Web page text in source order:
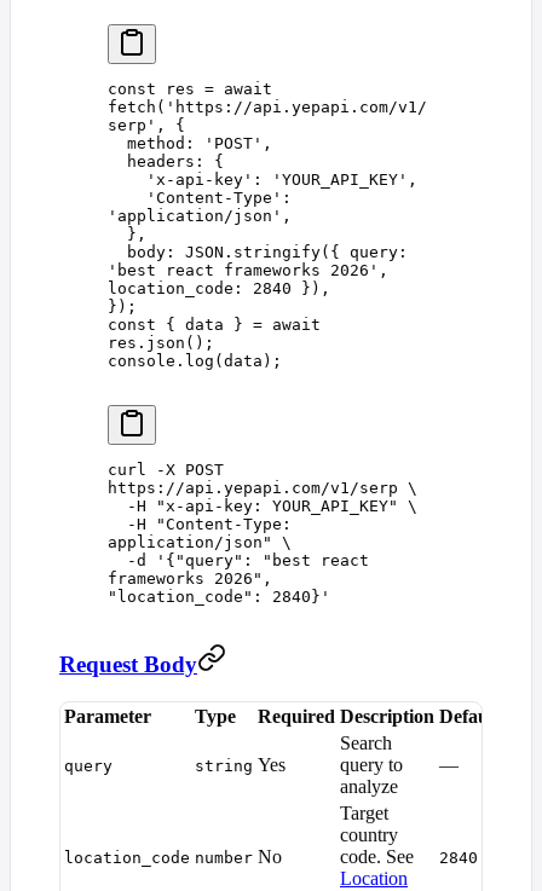
const res = await
fetch ( ' https://api.yepapi.com/v1/
serp ' ,
{
  method
: ' POST ' ,
  headers
: {
    '
x-api-key ' : ' YOUR_API_KEY ' ,
    '
Content-Type '
' application/json ' ,
  },
  body
: JSON . stringify({ query
' best react frameworks 2026 '
location_code : 2840 }),
});
const { data } = await
res . json ();
console . log (data );
curl -X POST
https://api.yepapi.com/v1/serp \
  -H
" x-api-key: YOUR_API_KEY"
\
  -H
"Content-Type:
application/json "
\
  -d
' {"query": "best react
frameworks 2026",
"location_code": 2840} '
Request Body
Parameter Type Required Description Default
query string Yes
Search
query to
analyze
—
location_code number No
Target
country
code. See
Location
2840